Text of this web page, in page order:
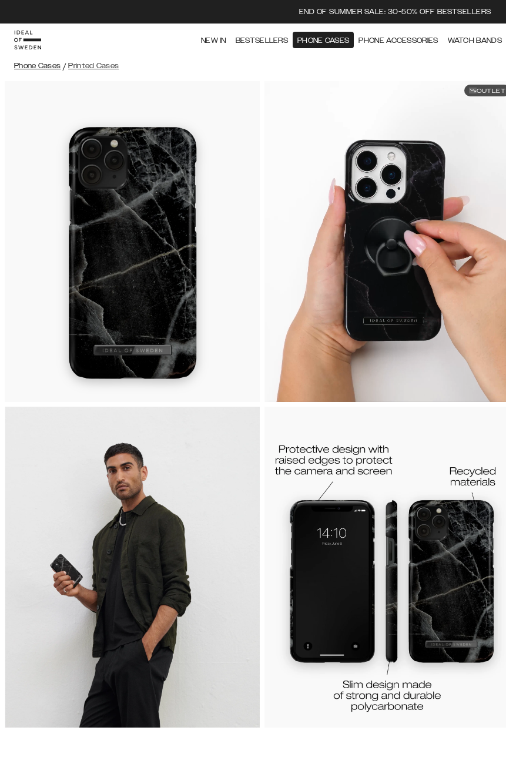
END OF SUMMER SALE: 30-50% OFF BESTSELLERS
NEW IN BESTSELLERS PHONE CASES PHONE ACCESSORIES WATCH BANDS
Phone Cases / Printed Cases
OUTLET